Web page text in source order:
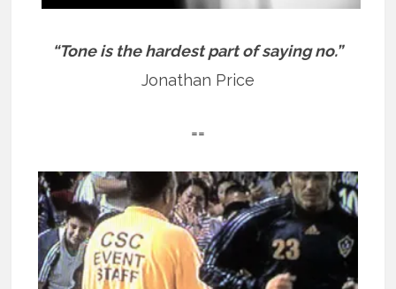
“Tone is the hardest part of saying no.”
Jonathan Price
==